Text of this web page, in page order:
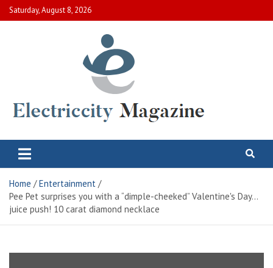
Skip
to
Saturday, August 8, 2026
Electric City Magazine
Home
Entertainment
Pee Pet surprises you with a “dimple-cheeked” Valentine's Day…
juice push! 10 carat diamond necklace